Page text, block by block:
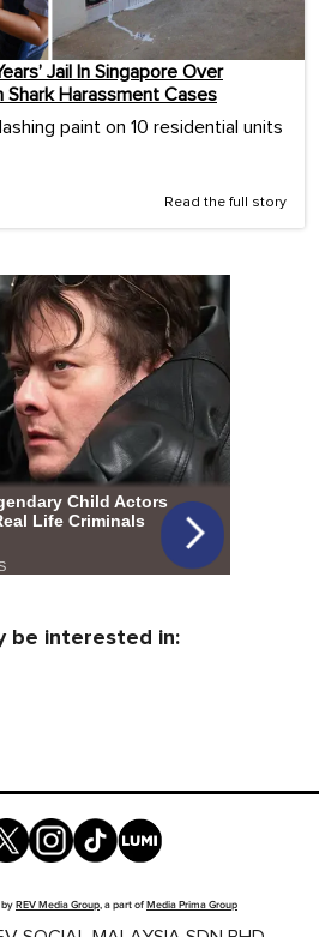
Jail In Singapore Over
Shark Harassment Cases
paint on 10 residential units
Read the full story
be interested in:
REV Media Group, a part ofMedia Prima Group